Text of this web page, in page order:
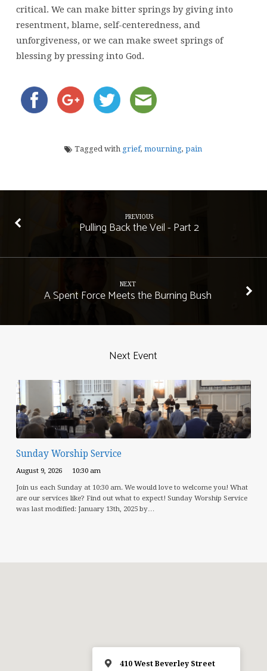
critical. We can make bitter springs by giving into
resentment, blame, self-centeredness, and
unforgiveness, or we can make sweet springs of
blessing by pressing into God.
Tagged with grief, mourning, pain
PREVIOUS
Pulling Back the Veil - Part 2
NEXT
A Spent Force Meets the Burning Bush
Next Event
Sunday Worship Service
August 9, 2026 10:30 am
Join us each Sunday at 10:30 am. We would love to welcome you! What
are our services like? Find out what to expect! Sunday Worship Service
was last modified: January 13th, 2025 by…
410 West Beverley Street